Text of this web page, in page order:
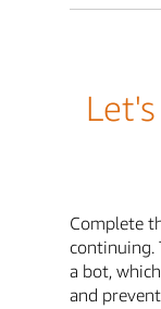
Complete
continuing.
a bot,
and